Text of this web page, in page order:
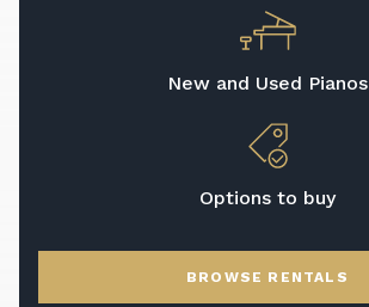
New and Used Pianos
Options to buy
BROWSE RENTALS